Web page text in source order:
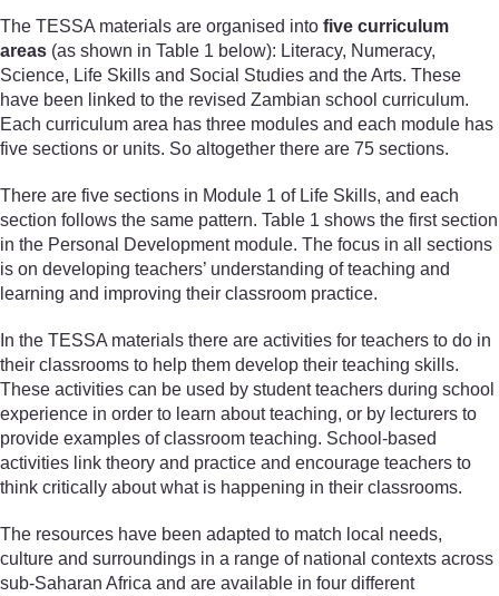
The TESSA materials are organised into five curriculum
areas (as shown in Table 1 below): Literacy, Numeracy,
Science, Life Skills and Social Studies and the Arts. These
have been linked to the revised Zambian school curriculum.
Each curriculum area has three modules and each module has
five sections or units. So altogether there are 75 sections.
There are five sections in Module 1 of Life Skills, and each
section follows the same pattern. Table 1 shows the first section
in the Personal Development module. The focus in all sections
is on developing teachers’ understanding of teaching and
learning and improving their classroom practice.
In the TESSA materials there are activities for teachers to do in
their classrooms to help them develop their teaching skills.
These activities can be used by student teachers during school
experience in order to learn about teaching, or by lecturers to
provide examples of classroom teaching. School-based
activities link theory and practice and encourage teachers to
think critically about what is happening in their classrooms.
The resources have been adapted to match local needs,
culture and surroundings in a range of national contexts across
sub-Saharan Africa and are available in four different